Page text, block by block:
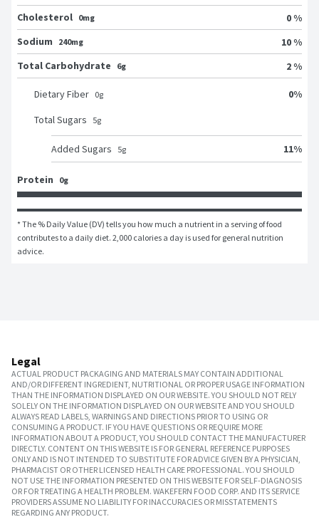
Cholesterol 0mg
0 %
Sodium
240mg
10 %
Total Carbohydrate
6g 2 %
Dietary Fiber 0g 0%
Total Sugars 5g
Added Sugars 5g 11%
Protein 0g
* The % Daily Value (DV) tells you how much a nutrient in a serving of food
contributes to a daily diet. 2,000 calories a day is used for general nutrition
advice.
Legal
ACTUAL PRODUCT PACKAGING AND MATERIALS MAY CONTAIN ADDITIONAL
AND/OR DIFFERENT INGREDIENT, NUTRITIONAL OR PROPER USAGE INFORMATION
THAN THE INFORMATION DISPLAYED ON OUR WEBSITE. YOU SHOULD NOT RELY
SOLELY ON THE INFORMATION DISPLAYED ON OUR WEBSITE AND YOU SHOULD
ALWAYS READ LABELS, WARNINGS AND DIRECTIONS PRIOR TO USING OR
CONSUMING A PRODUCT. IF YOU HAVE QUESTIONS OR REQUIRE MORE
INFORMATION ABOUT A PRODUCT, YOU SHOULD CONTACT THE MANUFACTURER
DIRECTLY. CONTENT ON THIS WEBSITE IS FOR GENERAL REFERENCE PURPOSES
ONLY AND IS NOT INTENDED TO SUBSTITUTE FOR ADVICE GIVEN BY A PHYSICIAN,
PHARMACIST OR OTHER LICENSED HEALTH CARE PROFESSIONAL. YOU SHOULD
NOT USE THE INFORMATION PRESENTED ON THIS WEBSITE FOR SELF-DIAGNOSIS
OR FOR TREATING A HEALTH PROBLEM. WAKEFERN FOOD CORP. AND ITS SERVICE
PROVIDERS ASSUME NO LIABILITY FOR INACCURACIES OR MISSTATEMENTS
REGARDING ANY PRODUCT.